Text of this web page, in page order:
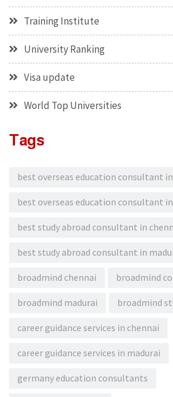
Training Institute
University Ranking
Visa update
World Top Universities
Tags
best overseas education consultant
best overseas education consultant
best study abroad consultant in
best study abroad consultant in
broadmind chennai broadmind
broadmind madurai broadmind
career guidance services in chennai
career guidance services in madurai
germany education consultants